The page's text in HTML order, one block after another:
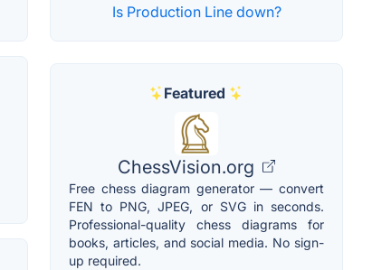
Is Production Line down?
Featured
ChessVision.org
Free chess diagram generator — convert
FEN to PNG, JPEG, or SVG in seconds.
Professional-quality chess diagrams for
books, articles, and social media. No sign-
up required.